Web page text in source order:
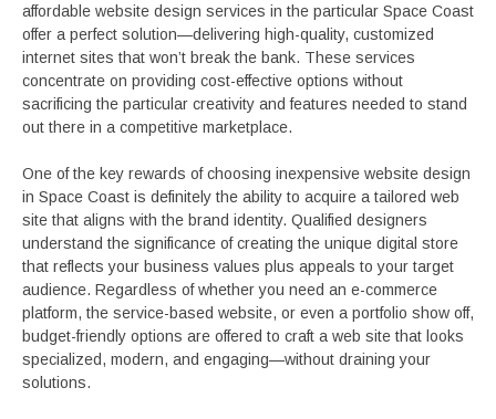
affordable website design services in the particular Space Coast
offer a perfect solution—delivering high-quality, customized
internet sites that won’t break the bank. These services
concentrate on providing cost-effective options without
sacrificing the particular creativity and features needed to stand
out there in a competitive marketplace.
One of the key rewards of choosing inexpensive website design
in Space Coast is definitely the ability to acquire a tailored web
site that aligns with the brand identity. Qualified designers
understand the significance of creating the unique digital store
that reflects your business values plus appeals to your target
audience. Regardless of whether you need an e-commerce
platform, the service-based website, or even a portfolio show off,
budget-friendly options are offered to craft a web site that looks
specialized, modern, and engaging—without draining your
solutions.